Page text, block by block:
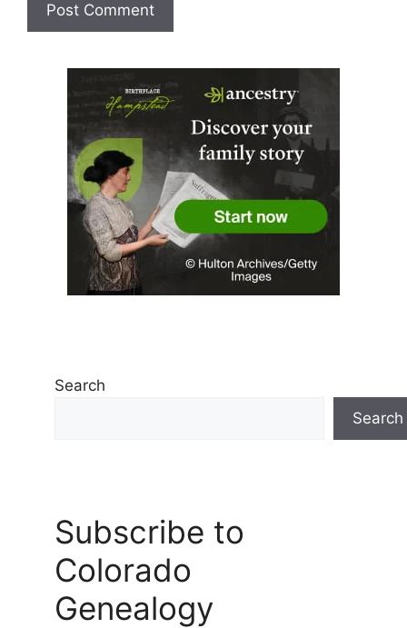
Search
Search
Subscribe to
Colorado
Genealogy